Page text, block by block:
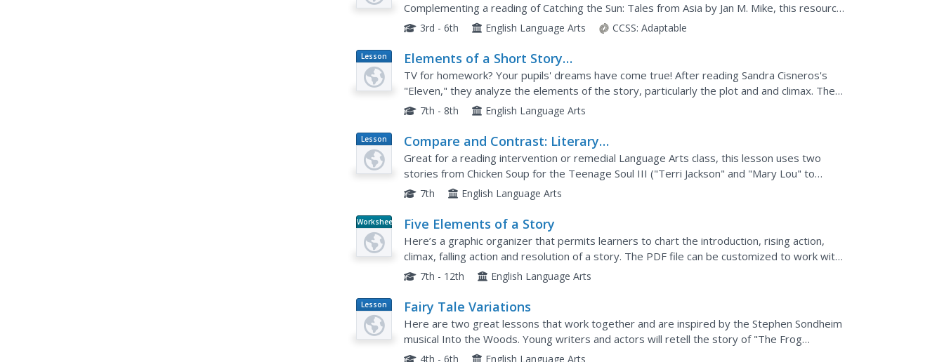
Complementing a reading of Catching the Sun: Tales from Asia by Jan M. Mike, this resource
supports learners with understanding cause and...
3rd - 6th English Language Arts CCSS: Adaptable
Lesson
Plan
Elements of a Short Story
(SMARTboard)
TV for homework? Your pupils' dreams have come true! After reading Sandra Cisneros's
"Eleven," they analyze the elements of the story, particularly the plot and and climax. The
lesson plan could work with any short story that you are...
7th - 8th English Language Arts
Lesson
Plan
Compare and Contrast: Literary
Analysis
Great for a reading intervention or remedial Language Arts class, this lesson uses two
stories from Chicken Soup for the Teenage Soul III ("Terri Jackson" and "Mary Lou" to
reinforce note-taking skills, story elements, and comparing and...
7th English Language Arts
Worksheet Five Elements of a Story
Here’s a graphic organizer that permits learners to chart the introduction, rising action,
climax, falling action and resolution of a story. The PDF file can be customized to work with
any narrataive.
7th - 12th English Language Arts
Lesson
Plan
Fairy Tale Variations
Here are two great lessons that work together and are inspired by the Stephen Sondheim
musical Into the Woods. Young writers and actors will retell the story of "The Frog
Prince" through games, improvisational script writing, and...
4th - 6th English Language Arts